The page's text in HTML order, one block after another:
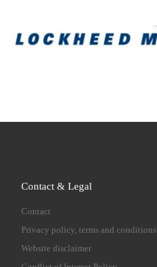
Contact & Legal
Contact
Privacy policy, terms and conditions
Website disclaimer